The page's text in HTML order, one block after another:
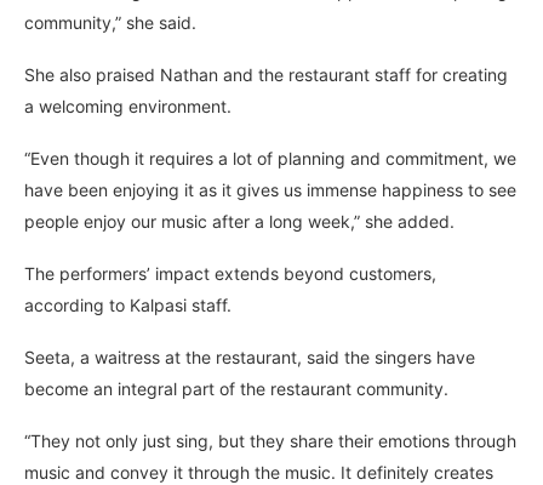
community,” she said.
She also praised Nathan and the restaurant staff for creating
a welcoming environment.
“Even though it requires a lot of planning and commitment, we
have been enjoying it as it gives us immense happiness to see
people enjoy our music after a long week,” she added.
The performers’ impact extends beyond customers,
according to Kalpasi staff.
Seeta, a waitress at the restaurant, said the singers have
become an integral part of the restaurant community.
“They not only just sing, but they share their emotions through
music and convey it through the music. It definitely creates